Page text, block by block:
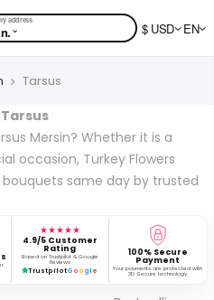
⌄ $ USD EN
Tarsus
Mersin? Whether it is a
occasion, Turkey Flowers
same day by trusted
★★★★★
4.9/5 Customer
Rating
Based on Trustpilot & Google
Reviews
TrustpilotG o o g l e
100% Secure
Payment
Your payments are protected with
3D Secure technology.